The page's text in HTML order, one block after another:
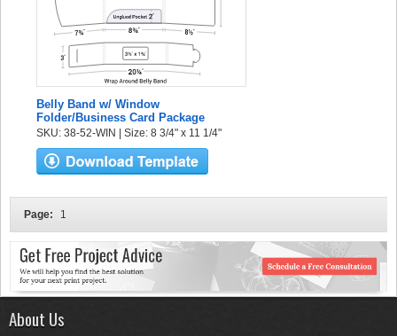
Belly Band w/ Window
Folder/Business Card Package
SKU: 38-52-WIN | Size: 8 3/4" x 11 1/4"
Page: 1
About Us